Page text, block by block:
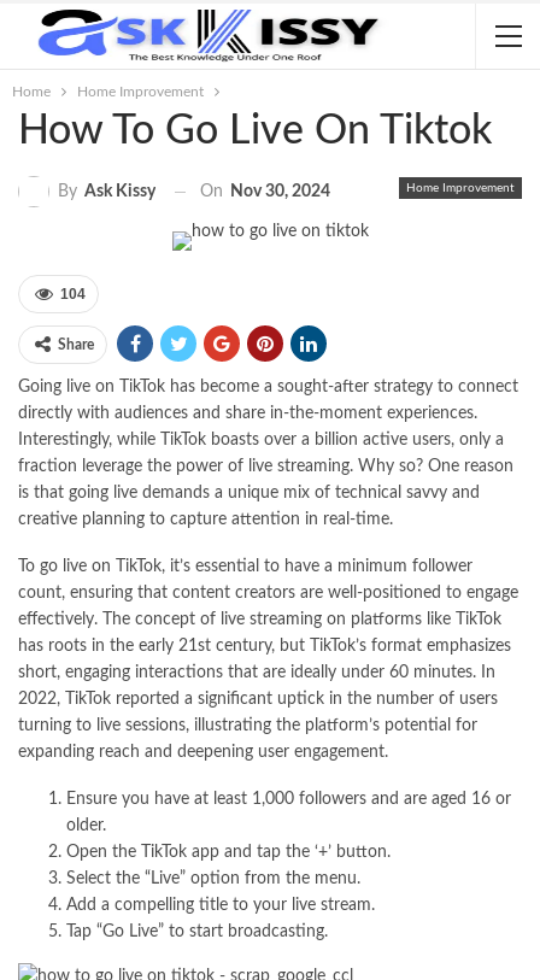
Home Home Improvement
How To Go Live On Tiktok
Home Improvement
By Ask Kissy On Nov 30, 2024
104
Share
Going live on TikTok has become a sought-after strategy to connect
directly with audiences and share in-the-moment experiences.
Interestingly, while TikTok boasts over a billion active users, only a
fraction leverage the power of live streaming. Why so? One reason
is that going live demands a unique mix of technical savvy and
creative planning to capture attention in real-time.
To go live on TikTok, it’s essential to have a minimum follower
count, ensuring that content creators are well-positioned to engage
effectively. The concept of live streaming on platforms like TikTok
has roots in the early 21st century, but TikTok’s format emphasizes
short, engaging interactions that are ideally under 60 minutes. In
2022, TikTok reported a significant uptick in the number of users
turning to live sessions, illustrating the platform’s potential for
expanding reach and deepening user engagement.
Ensure you have at least 1,000 followers and are aged 16 or
older.
Open the TikTok app and tap the ‘+’ button.
Select the “Live” option from the menu.
Add a compelling title to your live stream.
Tap “Go Live” to start broadcasting.